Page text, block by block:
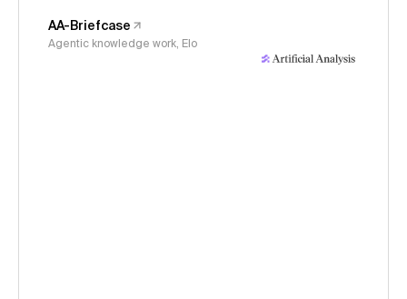
AA-Briefcase
Agentic knowledge work, Elo